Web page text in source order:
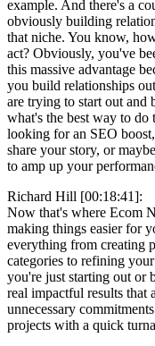
example. And there's a
obviously building
that niche. You know,
act? Obviously, you've
this massive advantage
you build relationships
are trying to start out
what's the best way to
looking for an SEO
share your story, or
to amp up your
Richard Hill [00:18:41]:
Now that's where Ecom
making things easier for
everything from creating
categories to refining
you're just starting out or
real impactful results
unnecessary
projects with a quick